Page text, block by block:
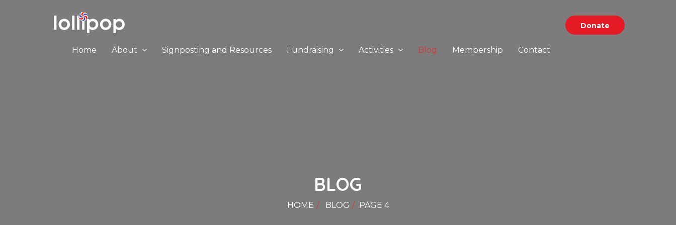
Donate
Home About Signposting and Resources Fundraising Activities Blog Membership Contact
BLOG
HOME BLOG PAGE 4